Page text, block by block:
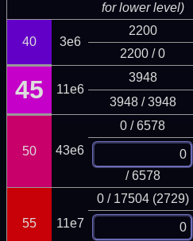
for lower level)
40 3e6
2200
2200 / 0
45 11e6
3948
3948 / 3948
50 43e6
0 / 6578
/ 6578
55 11e7
0 / 17504 (2729)